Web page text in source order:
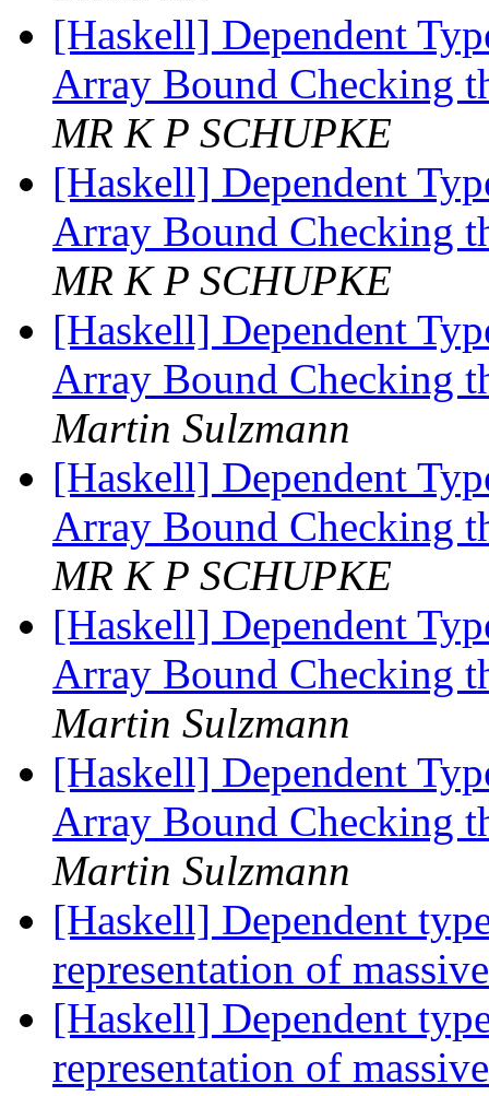
[Haskell] Dependent
Array Bound Checking
MR K P SCHUPKE
[Haskell] Dependent
Array Bound Checking
MR K P SCHUPKE
[Haskell] Dependent
Array Bound Checking
Martin Sulzmann
[Haskell] Dependent
Array Bound Checking
MR K P SCHUPKE
[Haskell] Dependent
Array Bound Checking
Martin Sulzmann
[Haskell] Dependent
Array Bound Checking
Martin Sulzmann
[Haskell] Dependent
representation of
[Haskell] Dependent
representation of